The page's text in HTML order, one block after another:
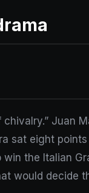
Juan
sat eight points
the Italian
would decide